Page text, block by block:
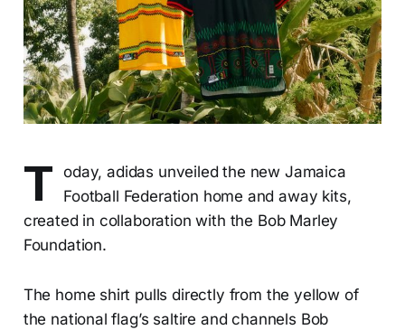
T
oday, adidas unveiled the new Jamaica
Football Federation home and away kits,
created in collaboration with the Bob Marley
Foundation.
The home shirt pulls directly from the yellow of
the national flag’s saltire and channels Bob